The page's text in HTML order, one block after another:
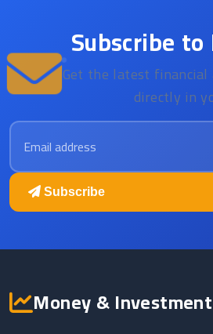
Subscribe
Get the latest
directly in
Email address
Subscribe
Money &